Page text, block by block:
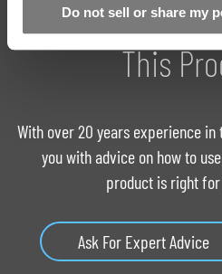
Do not sell or share my
Do You Have
This
With over 20 years experience
you with advice on how to
product is right
Ask For Expert Advice